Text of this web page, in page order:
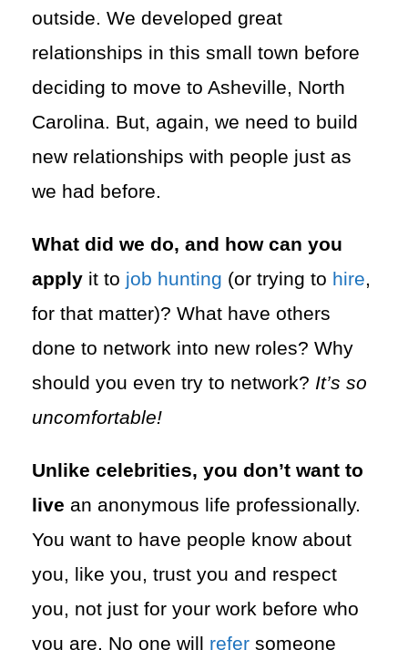
outside. We developed great
relationships in this small town before
deciding to move to Asheville, North
Carolina. But, again, we need to build
new relationships with people just as
we had before.
What did we do, and how can you
apply it to job hunting (or trying to hire,
for that matter)? What have others
done to network into new roles? Why
should you even try to network? It’s so
uncomfortable!
Unlike celebrities, you don’t want to
live an anonymous life professionally.
You want to have people know about
you, like you, trust you and respect
you, not just for your work before who
you are. No one will refer someone